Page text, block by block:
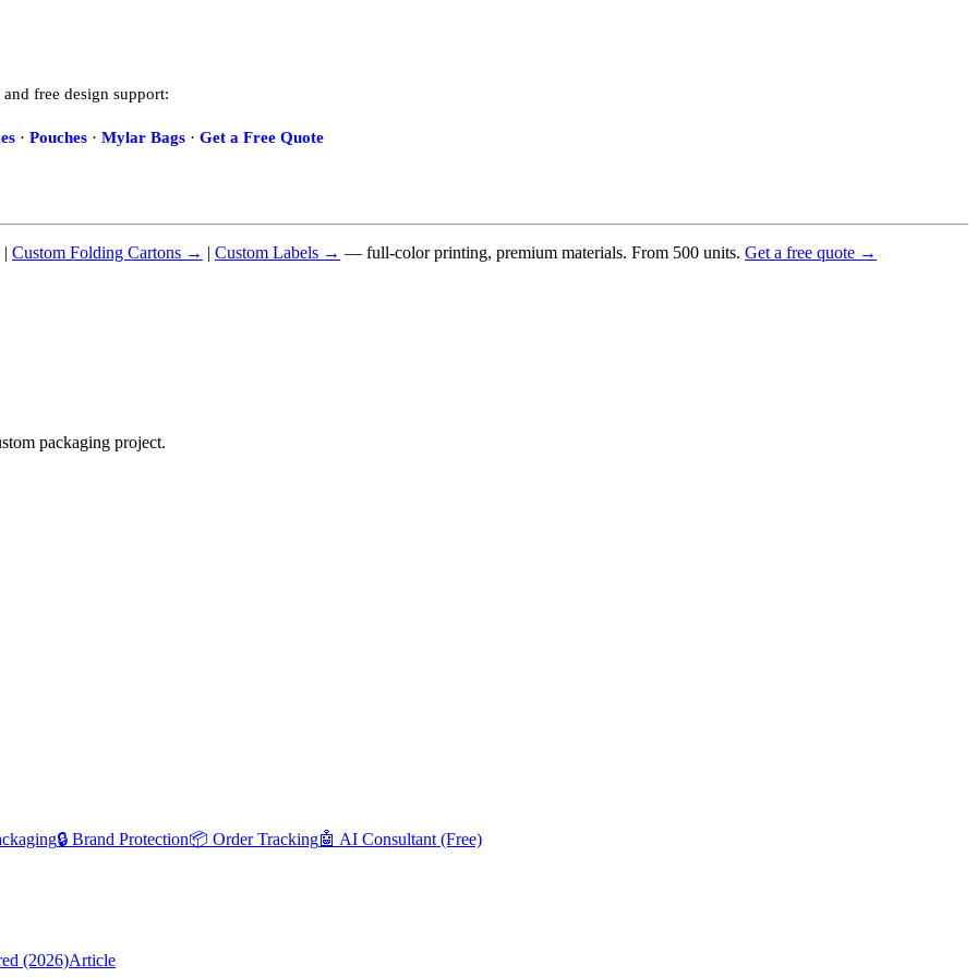
free design support:
· Pouches · Mylar Bags · Get a Free Quote
| Custom Folding Cartons → | Custom Labels → — full-color printing, premium materials. From 500 units. Get a free quote →
packaging project.
🔒 Brand Protection📦 Order Tracking🤖 AI Consultant (Free)
(2026)Article